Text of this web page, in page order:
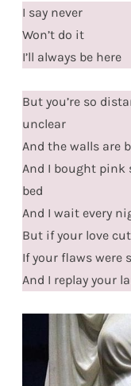
I say never
Won’t do it
I’ll always be here
But you’re so
unclear
And the walls are
And I bought pink
bed
And I wait every
But if your love
If your flaws were
And I replay your